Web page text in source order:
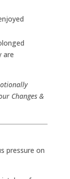
are
Changes &
pressure on